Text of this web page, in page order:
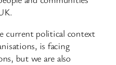
current political context
is facing
but we are also